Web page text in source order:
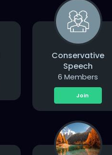
Conservative
Speech
6 Members
Join